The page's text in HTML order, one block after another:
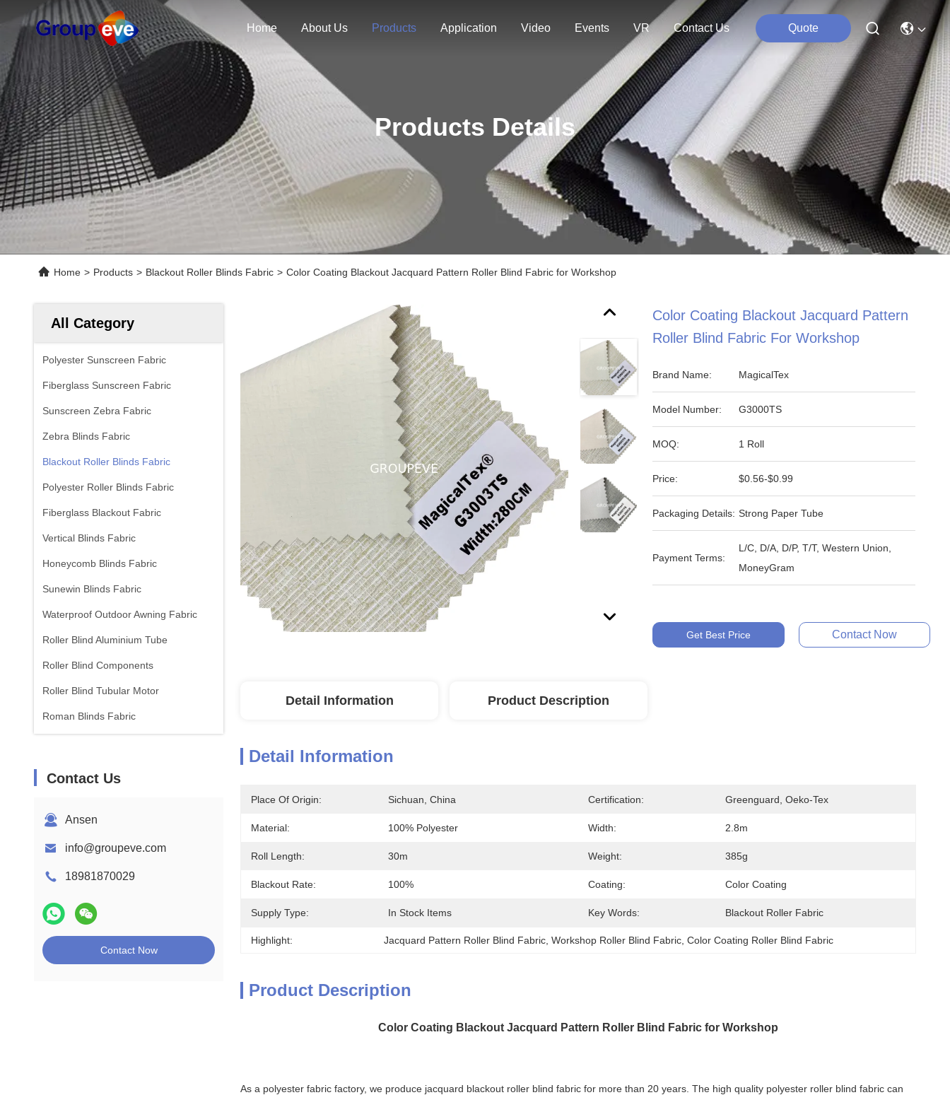
Home About Us Products Application Video Events VR Contact Us Quote
Products Details
Home > Products > Blackout Roller Blinds Fabric > Color Coating Blackout Jacquard Pattern Roller Blind Fabric for Workshop
All Category
Polyester Sunscreen Fabric
Fiberglass Sunscreen Fabric
Sunscreen Zebra Fabric
Zebra Blinds Fabric
Blackout Roller Blinds Fabric
Polyester Roller Blinds Fabric
Fiberglass Blackout Fabric
Vertical Blinds Fabric
Honeycomb Blinds Fabric
Sunewin Blinds Fabric
Waterproof Outdoor Awning Fabric
Roller Blind Aluminium Tube
Roller Blind Components
Roller Blind Tubular Motor
Roman Blinds Fabric
Contact Us
Ansen
info@groupeve.com
18981870029
Contact Now
Color Coating Blackout Jacquard Pattern
Roller Blind Fabric For Workshop
Brand Name: MagicalTex
Model Number: G3000TS
MOQ: 1 Roll
Price: $0.56-$0.99
Packaging Details: Strong Paper Tube
Payment Terms:
L/C, D/A, D/P, T/T, Western Union,
MoneyGram
Get Best Price Contact Now
Detail Information Product Description
Detail Information
Place Of Origin: Sichuan, China Certification: Greenguard, Oeko-Tex
Material: 100% Polyester Width: 2.8m
Roll Length: 30m Weight: 385g
Blackout Rate: 100% Coating: Color Coating
Supply Type: In Stock Items Key Words: Blackout Roller Fabric
Highlight: Jacquard Pattern Roller Blind Fabric , Workshop Roller Blind Fabric , Color Coating Roller Blind Fabric
Product Description
Color Coating Blackout Jacquard Pattern Roller Blind Fabric for Workshop
As a polyester fabric factory, we produce jacquard blackout roller blind fabric for more than 20 years. The high quality polyester roller blind fabric can